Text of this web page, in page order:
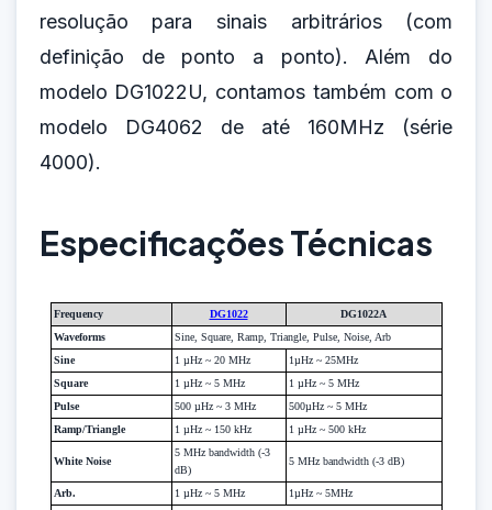
resolução para sinais arbitrários (com
definição de ponto a ponto). Além do
modelo DG1022U, contamos também com o
modelo DG4062 de até 160MHz (série
4000).
Especificações Técnicas
Frequency DG1022
DG1022A
Waveforms
Sine, Square, Ramp, Triangle, Pulse, Noise, Arb
Sine
1 µHz ~ 20 MHz
1µHz ~ 25MHz
Square
1 µHz ~ 5 MHz
1 µHz ~ 5 MHz
Pulse
500 µHz ~ 3 MHz
500µHz ~ 5 MHz
Ramp/Triangle
1 µHz ~ 150 kHz 1 µHz ~ 500 kHz
White Noise
5 MHz bandwidth (-3
dB)
5 MHz bandwidth (-3 dB)
Arb. 1 µHz ~ 5 MHz
1µHz ~ 5MHz